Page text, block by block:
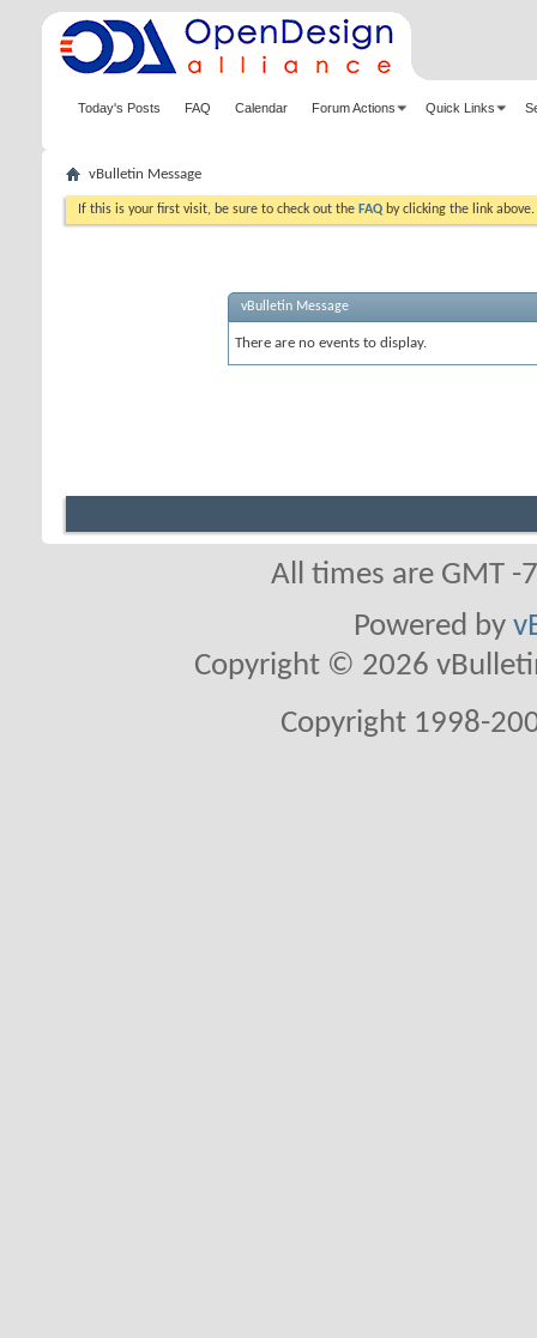
Today's Posts FAQ Calendar Forum Actions Quick Links
vBulletin Message
If this is your first visit, be sure to check out the FAQ by clicking the link
vBulletin Message
There are no events to display.
All times are GMT
Powered by
Copyright © 2026
Copyright 1998-